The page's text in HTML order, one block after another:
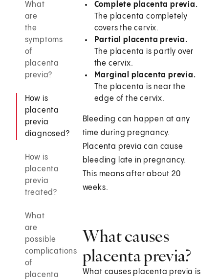
What
are
the
symptoms
of
placenta
previa?
How is
placenta
previa
diagnosed?
How is
placenta
previa
treated?
What
are
possible
complications
of
placenta
Complete placenta previa.
The placenta completely
covers the cervix.
Partial placenta previa.
The placenta is partly over
the cervix.
Marginal placenta previa.
The placenta is near the
edge of the cervix.
Bleeding can happen at any
time during pregnancy.
Placenta previa can cause
bleeding late in pregnancy.
This means after about 20
weeks.
What causes
placenta previa?
What causes placenta previa is